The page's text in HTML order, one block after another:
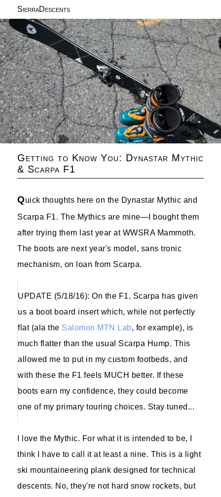
SierraDescents
Getting to Know You: Dynastar Mythic
& Scarpa F1
Quick thoughts here on the Dynastar Mythic and
Scarpa F1. The Mythics are mine—I bought them
after trying them last year at WWSRA Mammoth.
The boots are next year's model, sans tronic
mechanism, on loan from Scarpa.
UPDATE (5/18/16): On the F1, Scarpa has given
us a boot board insert which, while not perfectly
flat (ala the Salomon MTN Lab, for example), is
much flatter than the usual Scarpa Hump. This
allowed me to put in my custom footbeds, and
with these the F1 feels MUCH better. If these
boots earn my confidence, they could become
one of my primary touring choices. Stay tuned...
I love the Mythic. For what it is intended to be, I
think I have to call it at least a nine. This is a light
ski mountaineering plank designed for technical
descents. No, they're not hard snow rockets, but